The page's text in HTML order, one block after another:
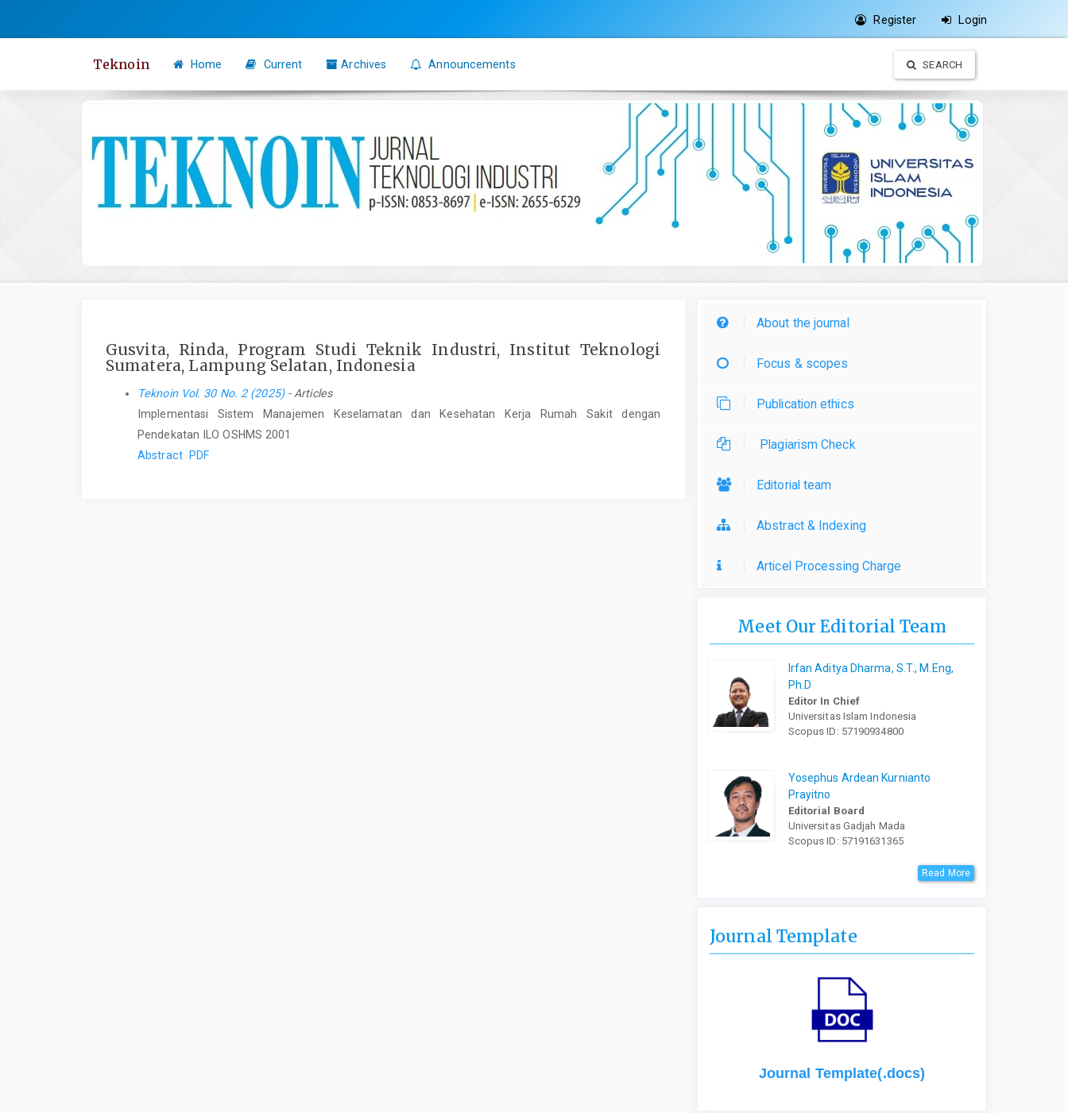
content
Register Login
Teknoin Home Current Archives Announcements SEARCH
Gusvita, Rinda, Program Studi Teknik Industri, Institut Teknologi
Sumatera, Lampung Selatan, Indonesia
Teknoin Vol. 30 No. 2 (2025)- Articles
Implementasi Sistem Manajemen Keselamatan dan Kesehatan Kerja Rumah Sakit dengan
Pendekatan ILO OSHMS 2001
Abstract PDF
About the journal
Focus & scopes
Publication ethics
Plagiarism Check
Editorial team
Abstract & Indexing
Articel Processing Charge
Meet Our Editorial Team
Irfan Aditya Dharma, S.T., M.Eng,
Ph.D
Editor In Chief
Universitas Islam Indonesia
Scopus ID: 57190934800
Yosephus Ardean Kurnianto
Prayitno
Editorial Board
Universitas Gadjah Mada
Scopus ID: 57191631365
Read More
Journal Template
Journal Template(.docs)